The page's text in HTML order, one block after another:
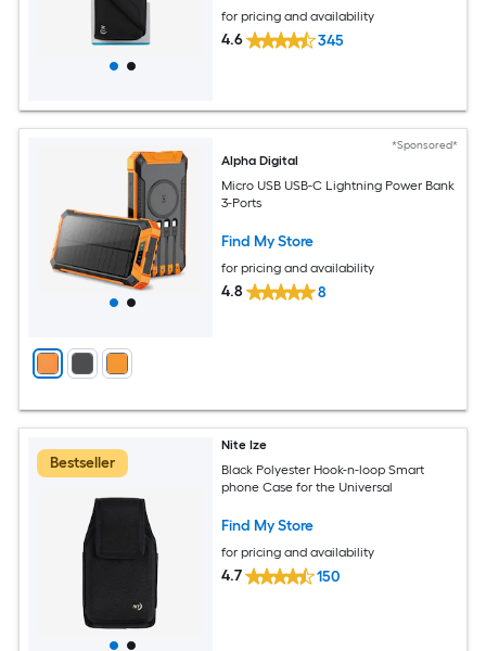
for pricing and availability
4.6 345
*Sponsored*
Alpha Digital
Micro USB USB-C Lightning Power Bank
3-Ports
Find My Store
for pricing and availability
4.8 8
Bestseller
Nite Ize
Black Polyester Hook-n-loop Smart
phone Case for the Universal
Find My Store
for pricing and availability
4.7 150